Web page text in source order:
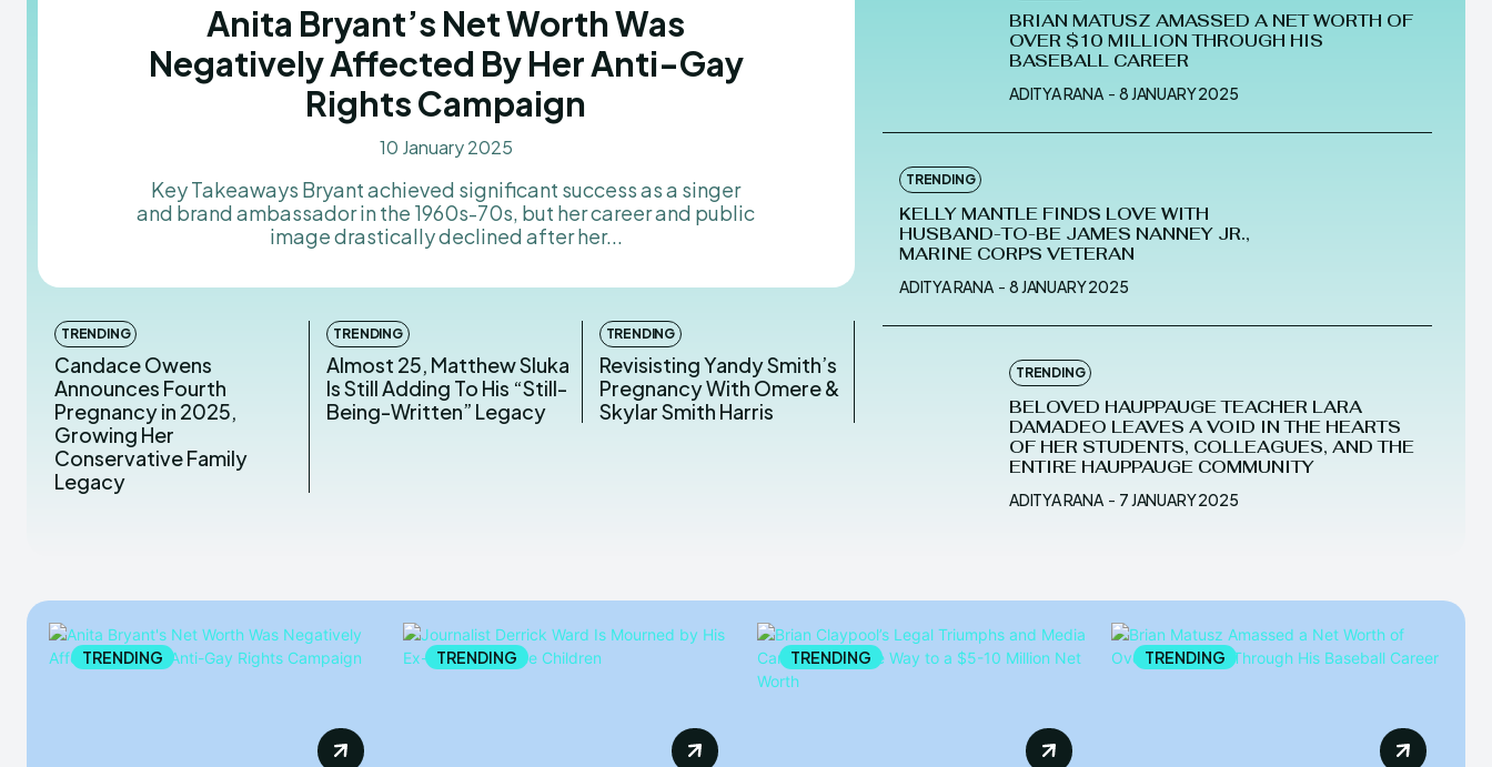
Anita Bryant’s Net Worth Was
Negatively Affected By Her Anti-Gay
Rights Campaign
10 January 2025
Key Takeaways Bryant achieved significant success as a singer
and brand ambassador in the 1960s-70s, but her career and public
image drastically declined after her...
TRENDING
Candace Owens
Announces Fourth
Pregnancy in 2025,
Growing Her
Conservative Family
Legacy
TRENDING
Almost 25, Matthew Sluka
Is Still Adding To His “Still-
Being-Written” Legacy
TRENDING
Revisisting Yandy Smith’s
Pregnancy With Omere &
Skylar Smith Harris
BRIAN MATUSZ AMASSED A NET WORTH OF
OVER $10 MILLION THROUGH HIS
BASEBALL CAREER
ADITYA RANA - 8 JANUARY 2025
TRENDING
KELLY MANTLE FINDS LOVE WITH
HUSBAND-TO-BE JAMES NANNEY JR.,
MARINE CORPS VETERAN
ADITYA RANA - 8 JANUARY 2025
TRENDING
BELOVED HAUPPAUGE TEACHER LARA
DAMADEO LEAVES A VOID IN THE HEARTS
OF HER STUDENTS, COLLEAGUES, AND THE
ENTIRE HAUPPAUGE COMMUNITY
ADITYA RANA - 7 JANUARY 2025
TRENDING TRENDING TRENDING TRENDING